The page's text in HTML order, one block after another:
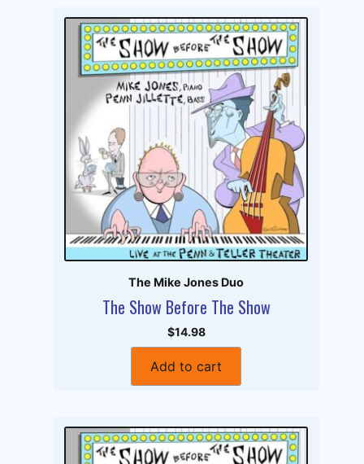
The Mike Jones Duo
The Show Before The Show
$14.98
Add to cart